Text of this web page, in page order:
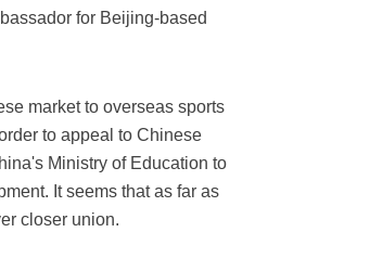
for Beijing-based
market to overseas sports
to appeal to Chinese
Ministry of Education to
It seems that as far as
closer union.